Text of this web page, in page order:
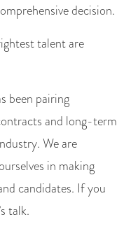
decision.
talent are
been pairing
and long-term
We are
in making
candidates. If you
talk.